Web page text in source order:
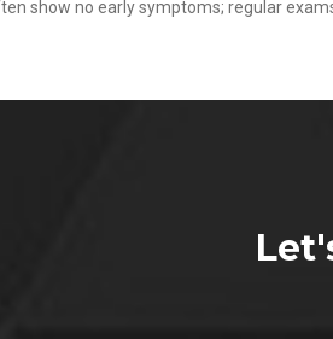
show no early symptoms; regular